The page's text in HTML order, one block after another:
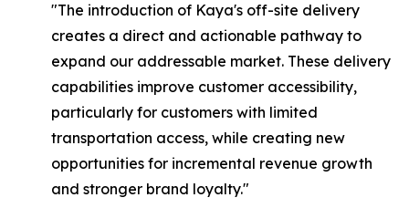
"The introduction of Kaya's off-site delivery
creates a direct and actionable pathway to
expand our addressable market. These delivery
capabilities improve customer accessibility,
particularly for customers with limited
transportation access, while creating new
opportunities for incremental revenue growth
and stronger brand loyalty."